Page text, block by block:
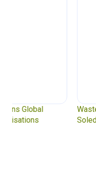
Waste Pickers’ Voices
Soledad Mella Calls for